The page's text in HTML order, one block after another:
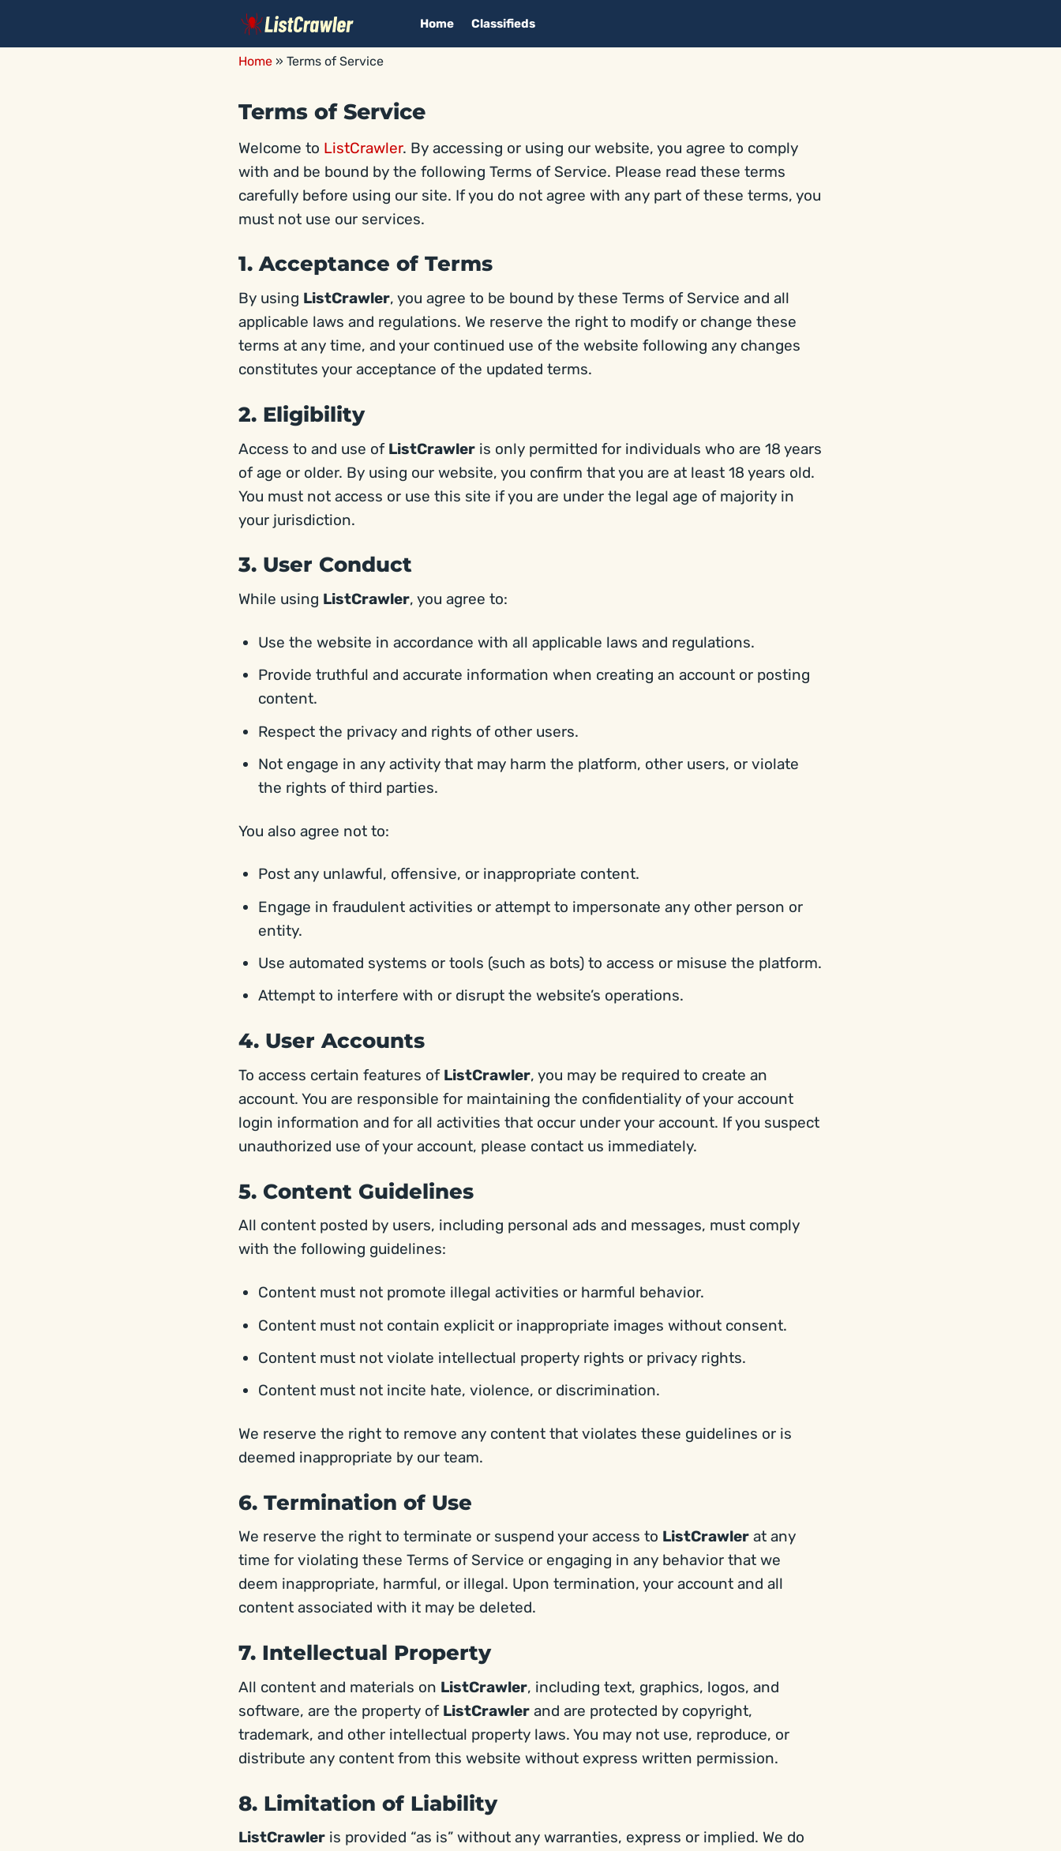
content
Home Classifieds
Home » Terms of Service
Terms of Service
Welcome to ListCrawler. By accessing or using our website, you agree to comply
with and be bound by the following Terms of Service. Please read these terms
carefully before using our site. If you do not agree with any part of these terms, you
must not use our services.
1. Acceptance of Terms
By using ListCrawler, you agree to be bound by these Terms of Service and all
applicable laws and regulations. We reserve the right to modify or change these
terms at any time, and your continued use of the website following any changes
constitutes your acceptance of the updated terms.
2. Eligibility
Access to and use of ListCrawler is only permitted for individuals who are 18 years
of age or older. By using our website, you confirm that you are at least 18 years old.
You must not access or use this site if you are under the legal age of majority in
your jurisdiction.
3. User Conduct
While using ListCrawler, you agree to:
Use the website in accordance with all applicable laws and regulations.
Provide truthful and accurate information when creating an account or posting
content.
Respect the privacy and rights of other users.
Not engage in any activity that may harm the platform, other users, or violate
the rights of third parties.
You also agree not to:
Post any unlawful, offensive, or inappropriate content.
Engage in fraudulent activities or attempt to impersonate any other person or
entity.
Use automated systems or tools (such as bots) to access or misuse the platform.
Attempt to interfere with or disrupt the website’s operations.
4. User Accounts
To access certain features of ListCrawler, you may be required to create an
account. You are responsible for maintaining the confidentiality of your account
login information and for all activities that occur under your account. If you suspect
unauthorized use of your account, please contact us immediately.
5. Content Guidelines
All content posted by users, including personal ads and messages, must comply
with the following guidelines:
Content must not promote illegal activities or harmful behavior.
Content must not contain explicit or inappropriate images without consent.
Content must not violate intellectual property rights or privacy rights.
Content must not incite hate, violence, or discrimination.
We reserve the right to remove any content that violates these guidelines or is
deemed inappropriate by our team.
6. Termination of Use
We reserve the right to terminate or suspend your access to ListCrawler at any
time for violating these Terms of Service or engaging in any behavior that we
deem inappropriate, harmful, or illegal. Upon termination, your account and all
content associated with it may be deleted.
7. Intellectual Property
All content and materials on ListCrawler, including text, graphics, logos, and
software, are the property of ListCrawler and are protected by copyright,
trademark, and other intellectual property laws. You may not use, reproduce, or
distribute any content from this website without express written permission.
8. Limitation of Liability
ListCrawler is provided “as is” without any warranties, express or implied. We do